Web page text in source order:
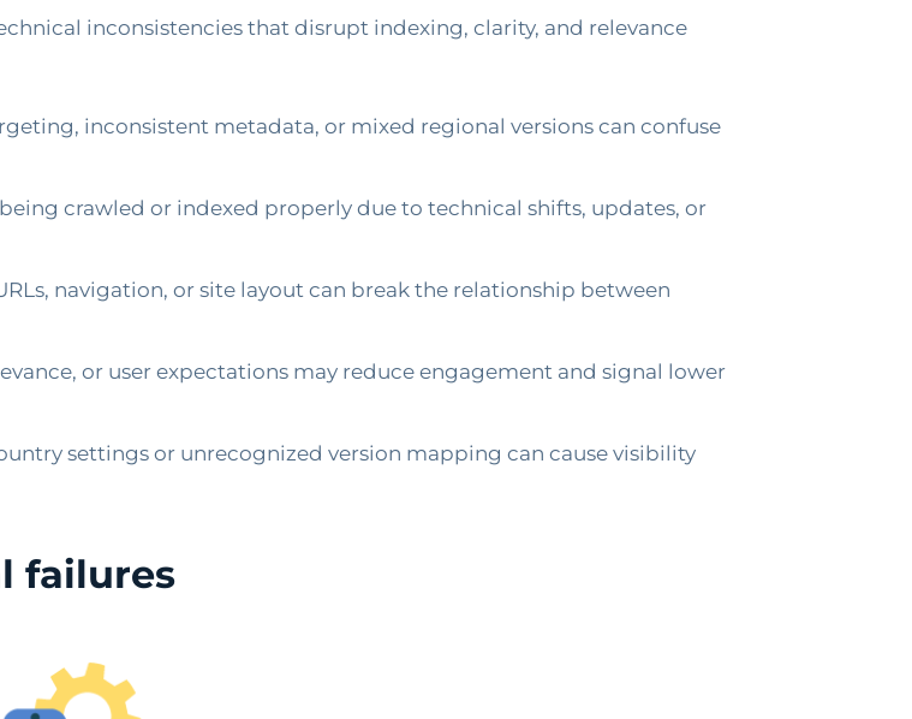
inconsistencies that disrupt indexing, clarity, and relevance
inconsistent metadata, or mixed regional versions can confuse
crawled or indexed properly due to technical shifts, updates, or
navigation, or site layout can break the relationship between
or user expectations may reduce engagement and signal lower
settings or unrecognized version mapping can cause visibility
failures